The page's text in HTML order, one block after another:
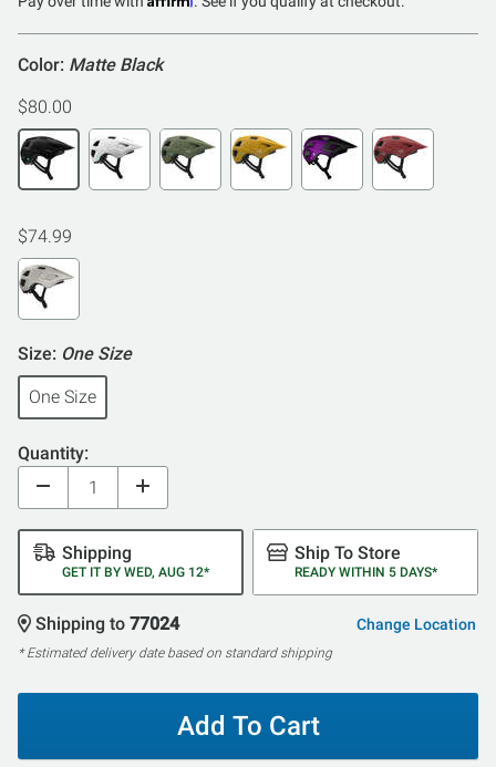
Color: Matte Black
$80.00
$74.99
Size: One Size
One Size
Quantity:
Shipping
GET IT BY WED, AUG 12*
Ship To Store
READY WITHIN 5 DAYS*
Shipping to 77024 Change Location
* Estimated delivery date based on standard shipping
Add To Cart